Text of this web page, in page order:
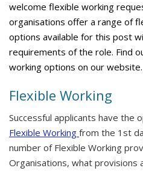
welcome flexible working
organisations offer a range of
options available for this post
requirements of the role. Find
working options on our website.
Flexible Working
Successful applicants have
Flexible Working from the 1st
number of Flexible Working
Organisations, what provisions